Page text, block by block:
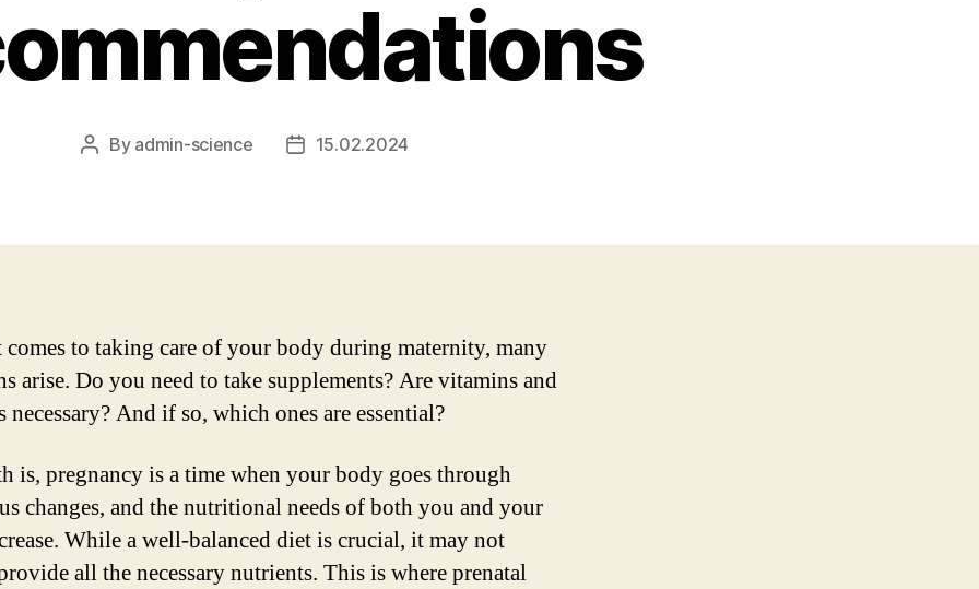
Post
By admin-science
Post15.02.2024
to taking care of your body during maternity, many
arise. Do you need to take supplements? Are vitamins and
necessary? And if so, which ones are essential?
is, pregnancy is a time when your body goes through
changes, and the nutritional needs of both you and your
While a well-balanced diet is crucial, it may not
all the necessary nutrients. This is where prenatal